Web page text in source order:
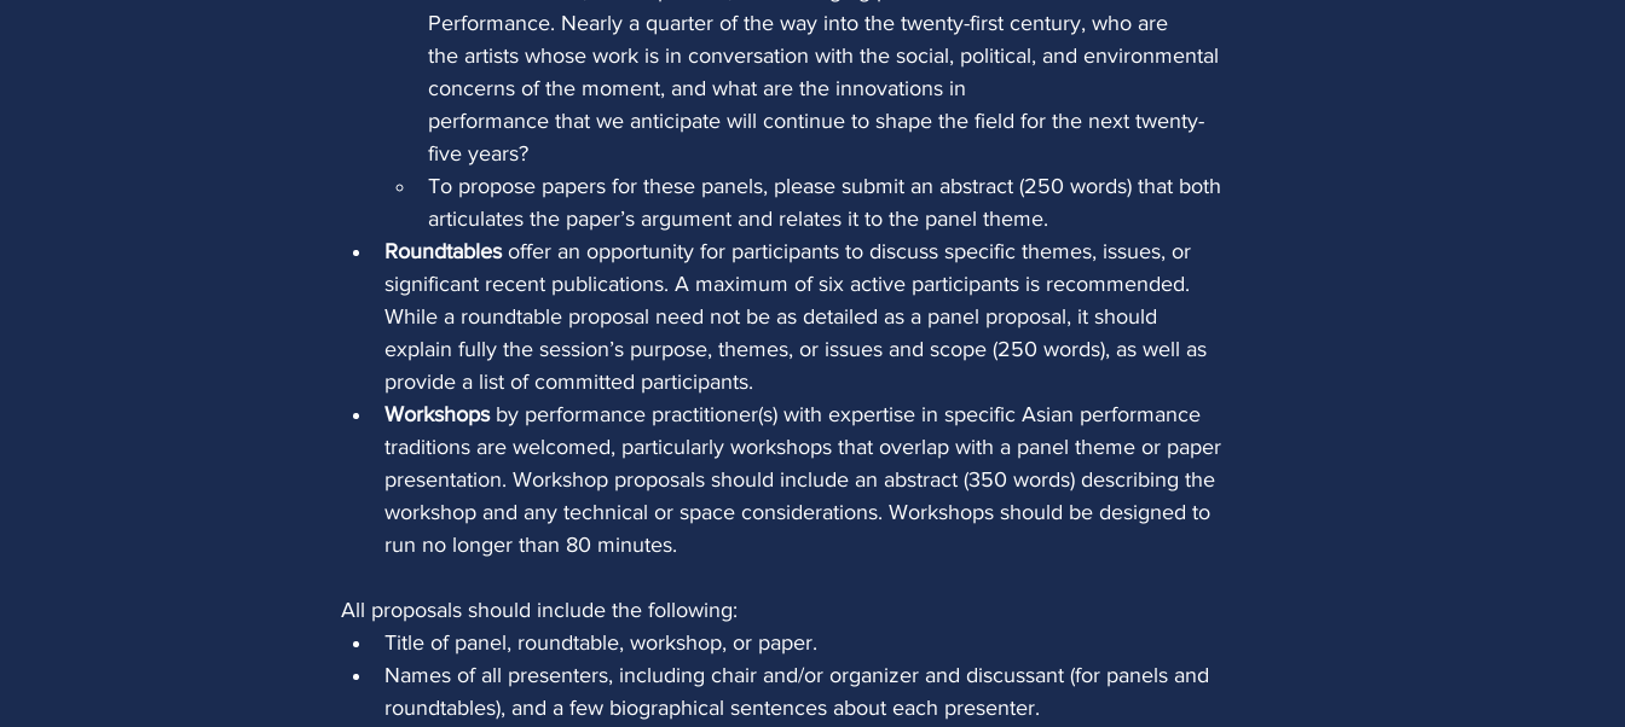
Performance. Nearly a quarter of the way into the twenty-first century, who are
the artists whose work is in conversation with the social, political, and environmental
concerns of the moment, and what are the innovations in
performance that we anticipate will continue to shape the field for the next twenty-
five years?
To propose papers for these panels, please submit an abstract (250 words) that both
articulates the paper’s argument and relates it to the panel theme.
Roundtables offer an opportunity for participants to discuss specific themes, issues, or
significant recent publications. A maximum of six active participants is recommended.
While a roundtable proposal need not be as detailed as a panel proposal, it should
explain fully the session’s purpose, themes, or issues and scope (250 words), as well as
provide a list of committed participants.
Workshops by performance practitioner(s) with expertise in specific Asian performance
traditions are welcomed, particularly workshops that overlap with a panel theme or paper
presentation. Workshop proposals should include an abstract (350 words) describing the
workshop and any technical or space considerations. Workshops should be designed to
run no longer than 80 minutes.
All proposals should include the following:
Title of panel, roundtable, workshop, or paper.
Names of all presenters, including chair and/or organizer and discussant (for panels and
roundtables), and a few biographical sentences about each presenter.